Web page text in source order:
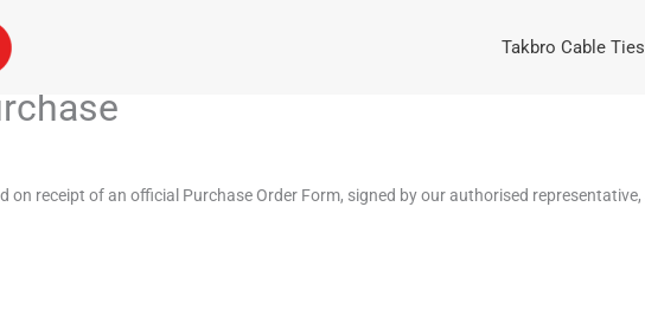
Takbro Cable
on receipt of an official Purchase Order Form, signed by our authorised